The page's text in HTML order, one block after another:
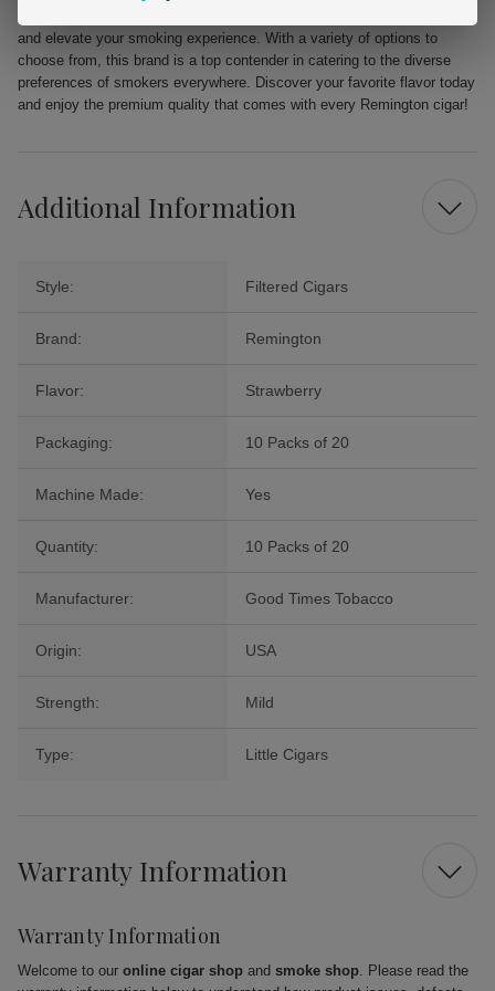
and elevate your smoking experience. With a variety of options to
choose from, this brand is a top contender in catering to the diverse
preferences of smokers everywhere. Discover your favorite flavor today
and enjoy the premium quality that comes with every Remington cigar!
Additional Information
Style: Filtered Cigars
Brand: Remington
Flavor: Strawberry
Packaging: 10 Packs of 20
Machine Made: Yes
Quantity: 10 Packs of 20
Manufacturer: Good Times Tobacco
Origin: USA
Strength: Mild
Type: Little Cigars
Warranty Information
Warranty Information
Welcome to our online cigar shop and smoke shop. Please read the